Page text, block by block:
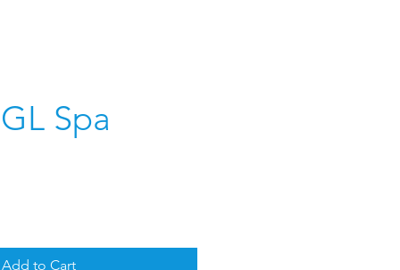
Spa
Add to Cart